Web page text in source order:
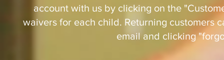
account with us by clicking on the
waivers for each child. Returning customers
email and clicking